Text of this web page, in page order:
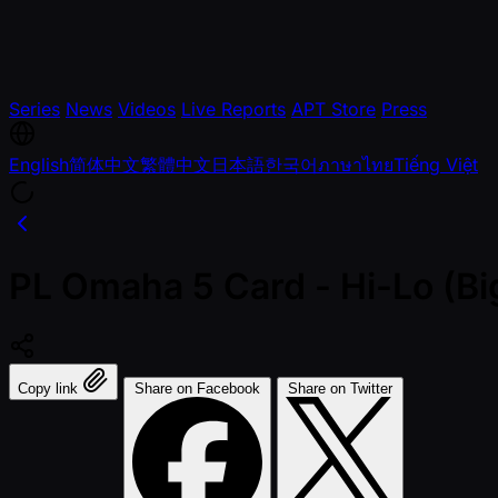
Series News Videos Live Reports APT Store Press
English简体中文繁體中文日本語한국어ภาษาไทยTiếng Việt
Copy link Share on Facebook Share on Twitter